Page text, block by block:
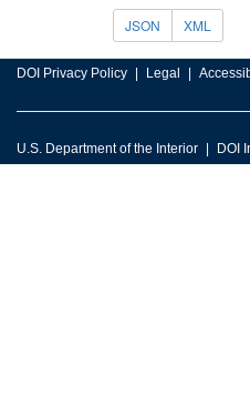
JSON XML
DOI Privacy Policy Legal
U.S. Department of the Interior DOI